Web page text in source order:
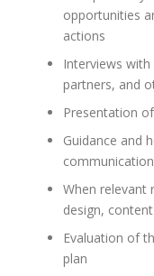
opportunities
actions
Interviews
partners, and
Presentation
Guidance and
When relevant
design,
Evaluation of
plan